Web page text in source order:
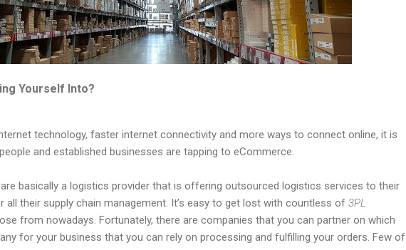
Yourself Into?
technology, faster internet connectivity and more ways to connect online, it is
and established businesses are tapping to eCommerce.
basically a logistics provider that is offering outsourced logistics services to their
their supply chain management. It’s easy to get lost with countless of 3PL
from nowadays. Fortunately, there are companies that you can partner on which
for your business that you can rely on processing and fulfilling your orders. Few of